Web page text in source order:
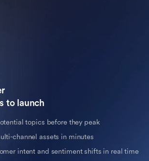
to launch
topics before they peak
channel assets in minutes
intent and sentiment shifts in real time